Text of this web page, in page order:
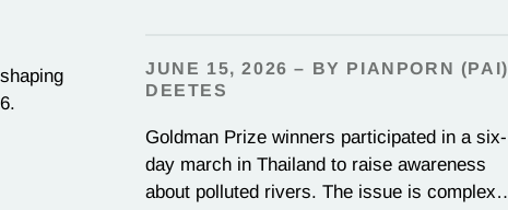
JUNE 15, 2026 – BY PIANPORN (PAI)
DEETES
Goldman Prize winners participated in a six-
day march in Thailand to raise awareness
about polluted rivers. The issue is complex,